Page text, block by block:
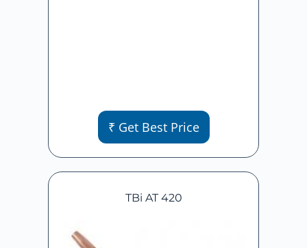
₹ Get Best Price
TBi AT 420